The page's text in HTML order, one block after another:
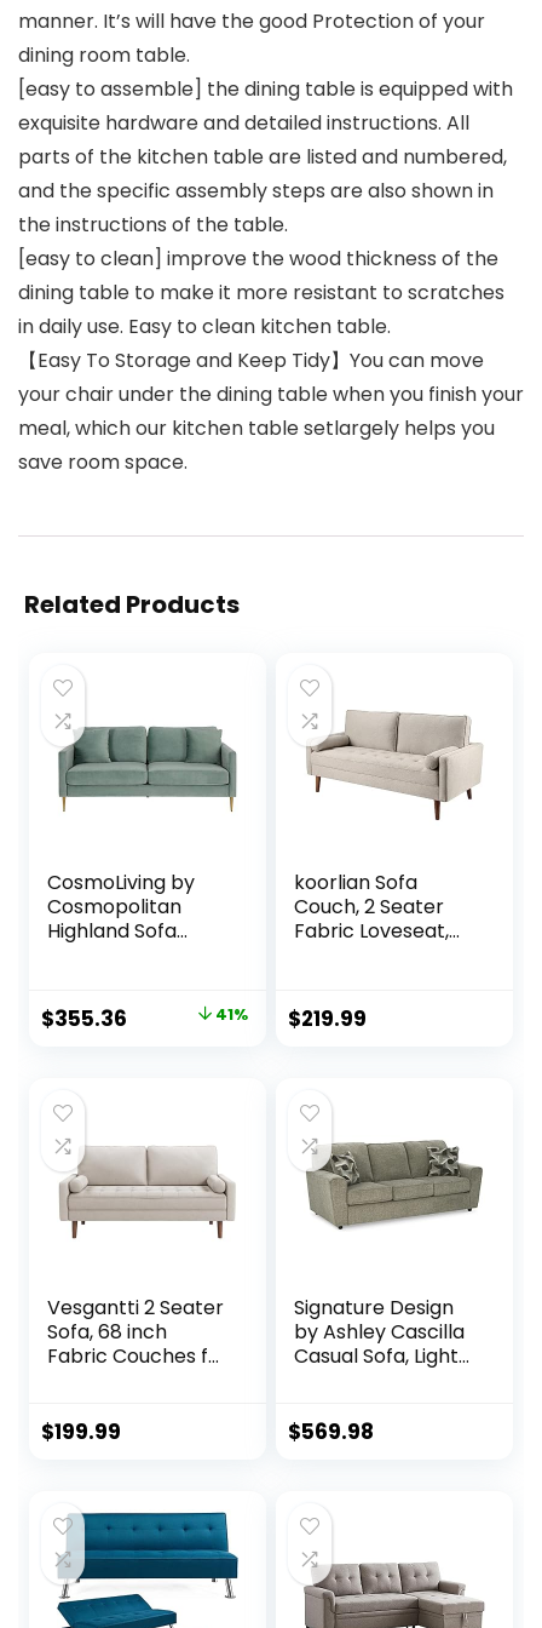
manner. It’s will have the good Protection of your
dining room table.
[easy to assemble] the dining table is equipped with
exquisite hardware and detailed instructions. All
parts of the kitchen table are listed and numbered,
and the specific assembly steps are also shown in
the instructions of the table.
[easy to clean] improve the wood thickness of the
dining table to make it more resistant to scratches
in daily use. Easy to clean kitchen table.
【Easy To Storage and Keep Tidy】You can move
your chair under the dining table when you finish your
meal, which our kitchen table setlargely helps you
save room space.
Related Products
CosmoLiving by
Cosmopolitan
Highland Sofa
Original
$599.00.
$355.36 Current41%
koorlian Sofa
Couch, 2 Seater
Fabric Loveseat,
for Living Room,
Button Tufted Seat
Pillows, Fit for
Small Spaces,
Dorm, Apart,
Ashbeige
$219.99
Vesgantti 2 Seater
Sofa, 68 inch
Fabric Couches for
Loveseat Sofas
Couch for
Bedroom,
Apartment, Office,
Ashbeige
$199.99
Signature Design
by Ashley Cascilla
Casual Sofa, Light
$569.98